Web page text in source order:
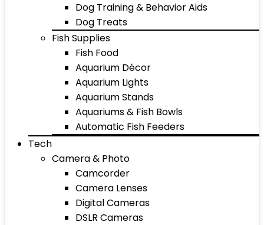
Dog Training & Behavior Aids
Dog Treats
Fish Supplies
Fish Food
Aquarium Décor
Aquarium Lights
Aquarium Stands
Aquariums & Fish Bowls
Automatic Fish Feeders
Tech
Camera & Photo
Camcorder
Camera Lenses
Digital Cameras
DSLR Cameras